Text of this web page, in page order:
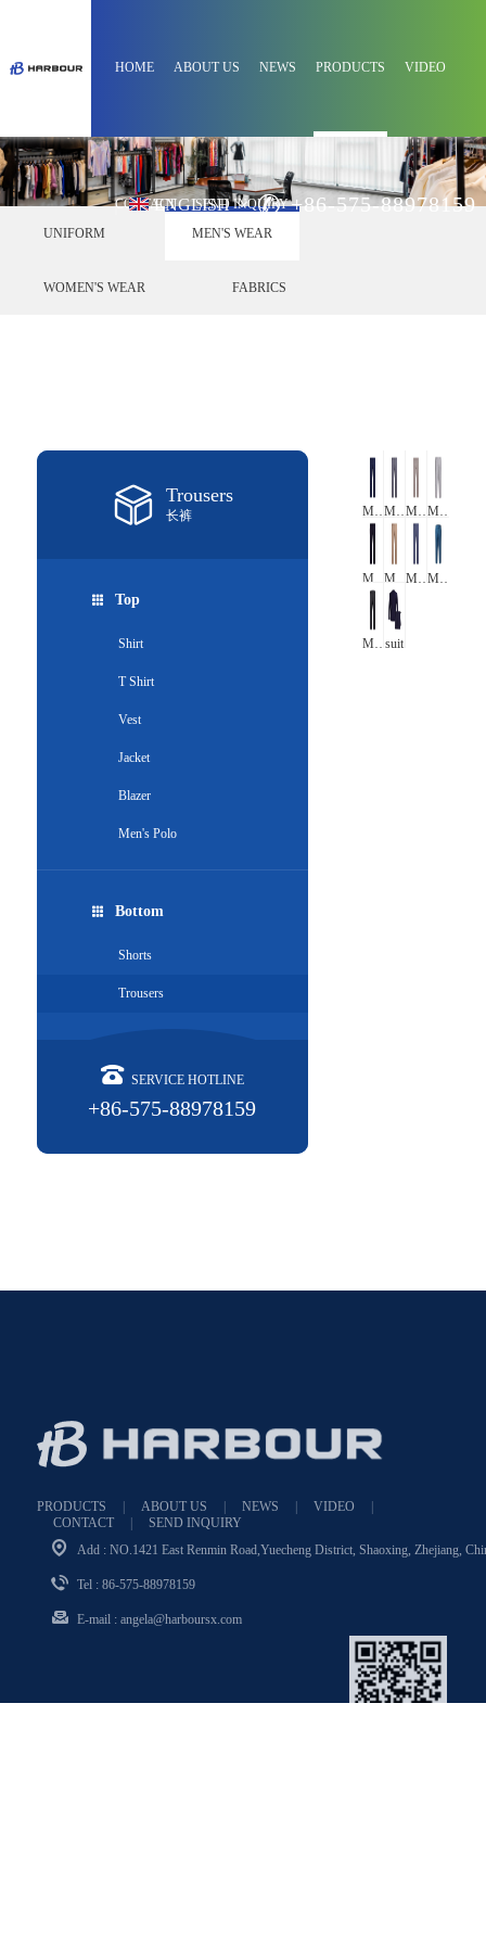
HOME ABOUT US NEWS PRODUCTS VIDEO
CONTACT SEND INQUIRY+86-575-88978159
ENGLISH
UNIFORM MEN'S WEAR
WOMEN'S WEAR FABRICS
Trousers
长裤
Top
Shirt
T Shirt
Vest
Jacket
Blazer
Men's Polo
Bottom
Shorts
Trousers
SERVICE HOTLINE
+86-575-88978159
Men's Formal Stretch check Trousers Men's Formal Straight Leg checkTrousers Men's Formal Straight Leg Stretch checkTrousers Men's Straight Leg checkTrousers
Men's Formal Straight Leg Trousers Men's chino pants 02 Men's chino pants 01 Men's chino trousers
Men's print chino pantssuit
PRODUCTS | ABOUT US | NEWS | VIDEO
|
CONTACT
|
SEND INQUIRY
Add : NO.1421 East Renmin Road,Yuecheng District, Shaoxing, Zhejiang,
Tel : 86-575-88978159
E-mail :angela@harboursx.com